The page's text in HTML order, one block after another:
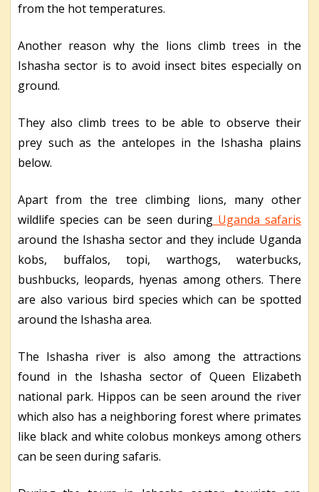
from the hot temperatures.
Another reason why the lions climb trees in the
Ishasha sector is to avoid insect bites especially on
ground.
They also climb trees to be able to observe their
prey such as the antelopes in the Ishasha plains
below.
Apart from the tree climbing lions, many other
wildlife species can be seen duringUganda safaris
around the Ishasha sector and they include Uganda
kobs, buffalos, topi, warthogs, waterbucks,
bushbucks, leopards, hyenas among others. There
are also various bird species which can be spotted
around the Ishasha area.
The Ishasha river is also among the attractions
found in the Ishasha sector of Queen Elizabeth
national park. Hippos can be seen around the river
which also has a neighboring forest where primates
like black and white colobus monkeys among others
can be seen during safaris.